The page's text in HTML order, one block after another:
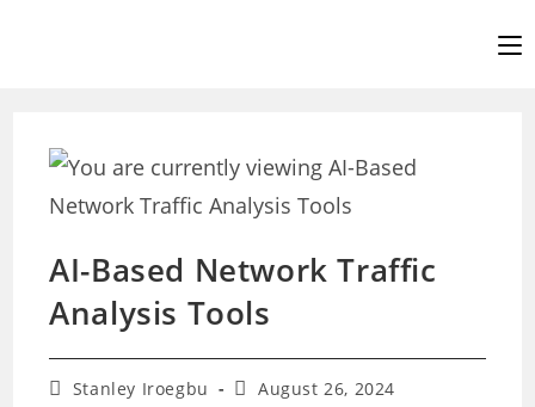
AI-Based Network Traffic
Analysis Tools
PostStanley Iroegbu
PostAugust 26, 2024